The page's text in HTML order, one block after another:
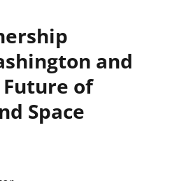
and
Future of
Space